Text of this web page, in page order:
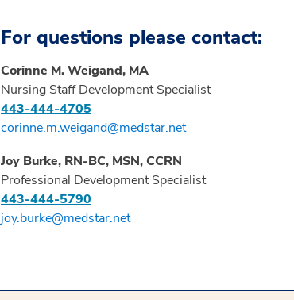
For questions please contact:
Corinne M. Weigand, MA
Nursing Staff Development Specialist
443-444-4705
corinne.m.weigand@medstar.net
Joy Burke, RN-BC, MSN, CCRN
Professional Development Specialist
443-444-5790
joy.burke@medstar.net